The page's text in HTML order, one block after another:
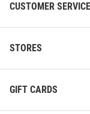
CUSTOMER SERVICE
STORES
GIFT CARDS